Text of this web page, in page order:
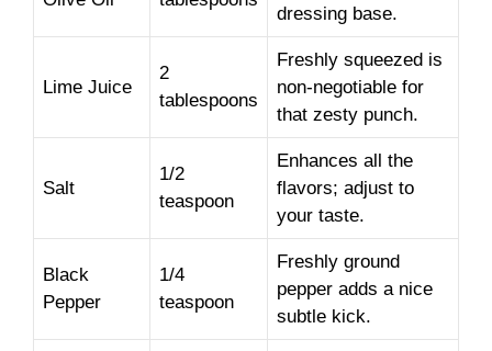
dressing base.
Lime Juice
2
tablespoons
Freshly squeezed is
non-negotiable for
that zesty punch.
Salt
1/2
teaspoon
Enhances all the
flavors; adjust to
your taste.
Black
Pepper
1/4
teaspoon
Freshly ground
pepper adds a nice
subtle kick.